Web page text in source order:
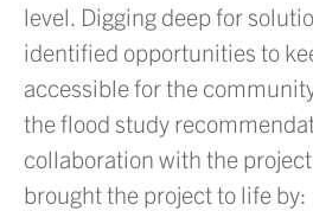
level. Digging deep for
identified opportunities to
accessible for the
the flood study
collaboration with the
brought the project to life by: